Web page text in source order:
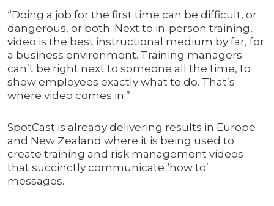
“Doing a job for the first time can be difficult, or
dangerous, or both. Next to in-person training,
video is the best instructional medium by far, for
a business environment. Training managers
can’t be right next to someone all the time, to
show employees exactly what to do. That’s
where video comes in.”
SpotCast is already delivering results in Europe
and New Zealand where it is being used to
create training and risk management videos
that succinctly communicate ‘how to’
messages.